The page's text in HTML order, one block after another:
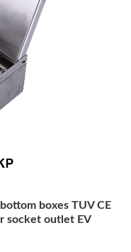
boxes TUV CE
socket outlet EV